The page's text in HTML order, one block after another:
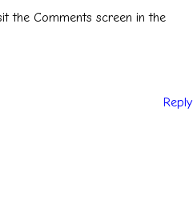
the Comments screen in the
Reply